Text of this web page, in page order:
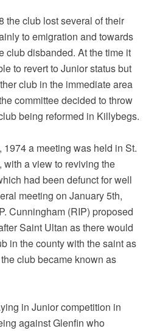
the club lost several of their
to emigration and towards
club disbanded. At the time it
to revert to Junior status but
club in the immediate area
committee decided to throw
being reformed in Killybegs.
1974 a meeting was held in St.
a view to reviving the
had been defunct for well
meeting on January 5th,
Cunningham (RIP) proposed
Saint Ultan as there would
in the county with the saint as
club became known as
in Junior competition in
against Glenfin who